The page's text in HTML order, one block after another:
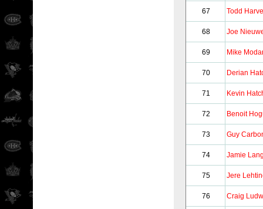
67 Todd
68 Joe
69 Mike
70 Derian
71 Kevin
72 Benoit
73 Guy
74 Jamie
75 Jere
76 Craig